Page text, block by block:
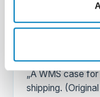
E-
Web-based
„A WMS case
shipping.